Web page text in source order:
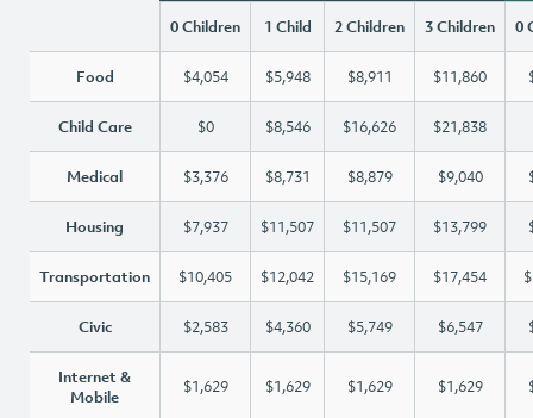
0 Children 1 Child 2 Children 3 Children 0
Food $4,054 $5,948 $8,911 $11,860
Child Care $0 $8,546 $16,626 $21,838
Medical $3,376 $8,731 $8,879 $9,040
Housing $7,937 $11,507 $11,507 $13,799
Transportation $10,405 $12,042 $15,169 $17,454
Civic $2,583 $4,360 $5,749 $6,547
Internet &
Mobile
$1,629 $1,629 $1,629 $1,629